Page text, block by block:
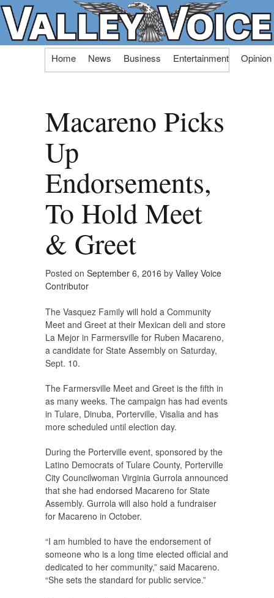
Skip
Home News Business Entertainment Opinion
Macareno Picks
Up
Endorsements,
To Hold Meet
& Greet
Posted on September 6, 2016 by Valley Voice
Contributor
The Vasquez Family will hold a Community
Meet and Greet at their Mexican deli and store
La Mejor in Farmersville for Ruben Macareno,
a candidate for State Assembly on Saturday,
Sept. 10.
The Farmersville Meet and Greet is the fifth in
as many weeks. The campaign has had events
in Tulare, Dinuba, Porterville, Visalia and has
more scheduled until election day.
During the Porterville event, sponsored by the
Latino Democrats of Tulare County, Porterville
City Councilwoman Virginia Gurrola announced
that she had endorsed Macareno for State
Assembly. Gurrola will also hold a fundraiser
for Macareno in October.
“I am humbled to have the endorsement of
someone who is a long time elected official and
dedicated to her community,” said Macareno.
“She sets the standard for public service.”